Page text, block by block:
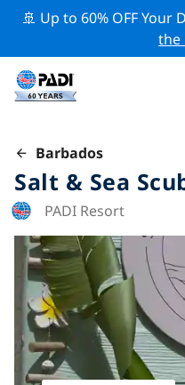
🚢 Up to 60% OFF Your
the
Barbados
Salt & Sea
PADI Resort